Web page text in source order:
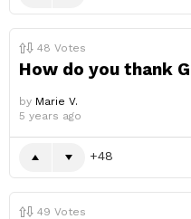
48 Votes
How do you thank
by Marie V.
5 years ago
48
49 Votes